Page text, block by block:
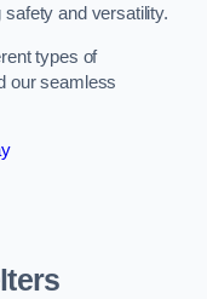
and versatility.
types of
our seamless